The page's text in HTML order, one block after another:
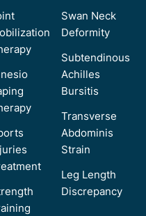
Swan Neck
Deformity
Subtendinous
Achilles
Bursitis
Transverse
Abdominis
Strain
Leg Length
Discrepancy